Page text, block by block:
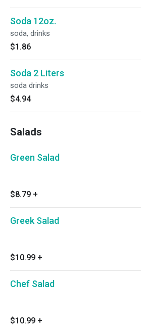
Soda 12oz.
soda, drinks
$1.86
Soda 2 Liters
soda drinks
$4.94
Salads
Green Salad
$8.79 +
Greek Salad
$10.99 +
Chef Salad
$10.99 +